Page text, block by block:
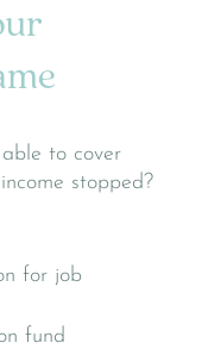
to cover
stopped?
for job
fund